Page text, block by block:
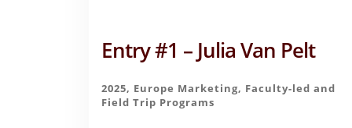
Entry #1 – Julia Van Pelt
2025, Europe Marketing, Faculty-led and
Field Trip Programs